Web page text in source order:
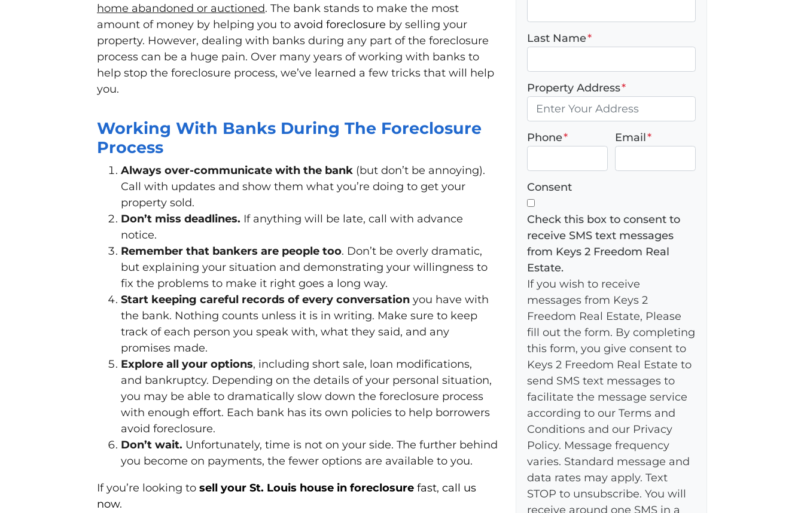
home abandoned or auctioned. The bank stands to make the most
amount of money by helping you to avoid foreclosure by selling your
property. However, dealing with banks during any part of the foreclosure
process can be a huge pain. Over many years of working with banks to
help stop the foreclosure process, we’ve learned a few tricks that will help
you.
Working With Banks During The Foreclosure
Process
Always over-communicate with the bank (but don’t be annoying).
Call with updates and show them what you’re doing to get your
property sold.
Don’t miss deadlines. If anything will be late, call with advance
notice.
Remember that bankers are people too. Don’t be overly dramatic,
but explaining your situation and demonstrating your willingness to
fix the problems to make it right goes a long way.
Start keeping careful records of every conversation you have with
the bank. Nothing counts unless it is in writing. Make sure to keep
track of each person you speak with, what they said, and any
promises made.
Explore all your options, including short sale, loan modifications,
and bankruptcy. Depending on the details of your personal situation,
you may be able to dramatically slow down the foreclosure process
with enough effort. Each bank has its own policies to help borrowers
avoid foreclosure.
Don’t wait. Unfortunately, time is not on your side. The further behind
you become on payments, the fewer options are available to you.
If you’re looking to sell your St. Louis house in foreclosure fast, call us
now.
Last Name*
Property Address*
Phone* Email*
Consent
Check this box to consent to
receive SMS text messages
from Keys 2 Freedom Real
Estate.
If you wish to receive
messages from Keys 2
Freedom Real Estate, Please
fill out the form. By completing
this form, you give consent to
Keys 2 Freedom Real Estate to
send SMS text messages to
facilitate the message service
according to our Terms and
Conditions and our Privacy
Policy. Message frequency
varies. Standard message and
data rates may apply. Text
STOP to unsubscribe. You will
receive around one SMS in a